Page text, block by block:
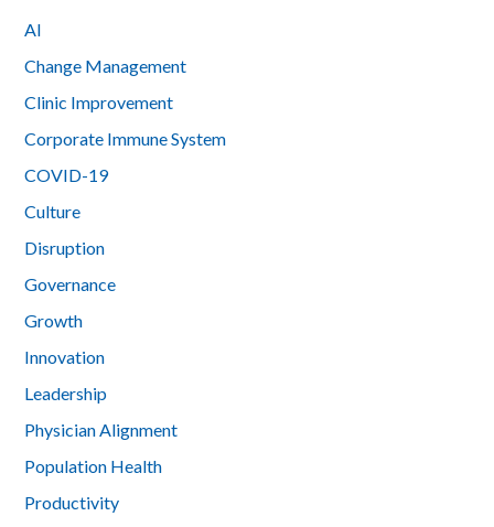
AI
Change Management
Clinic Improvement
Corporate Immune System
COVID-19
Culture
Disruption
Governance
Growth
Innovation
Leadership
Physician Alignment
Population Health
Productivity